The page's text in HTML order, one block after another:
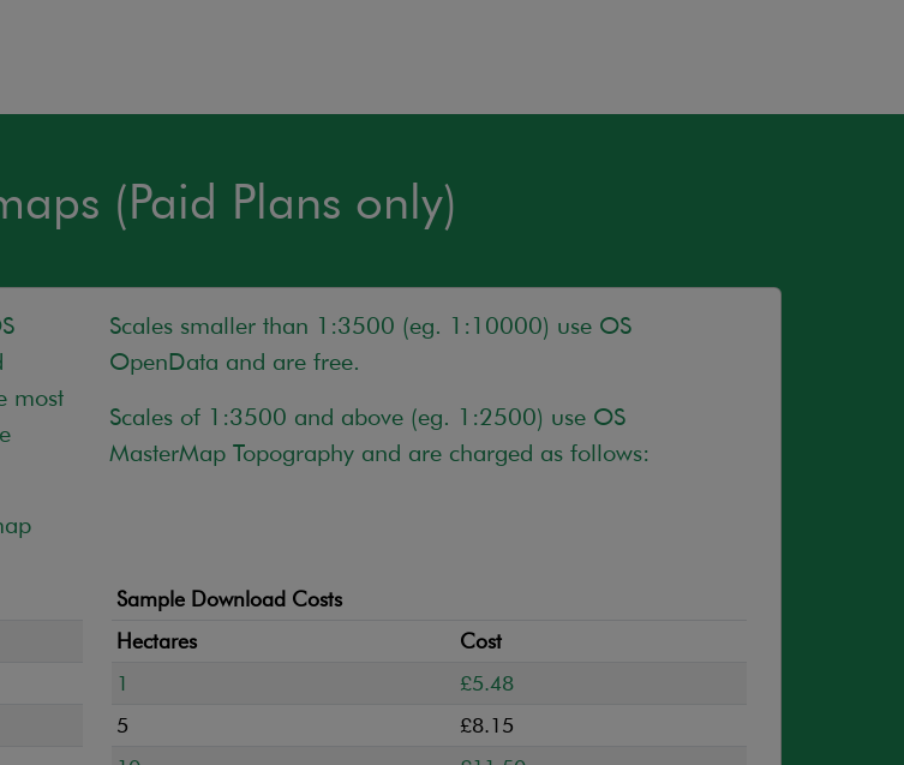
(Paid Plans only)
most
Scales smaller than 1:3500 (eg. 1:10000) use OS
OpenData and are free.
Scales of 1:3500 and above (eg. 1:2500) use OS
MasterMap Topography and are charged as follows:
Sample Download Costs
Hectares
Cost
1
£5.48
5
£8.15